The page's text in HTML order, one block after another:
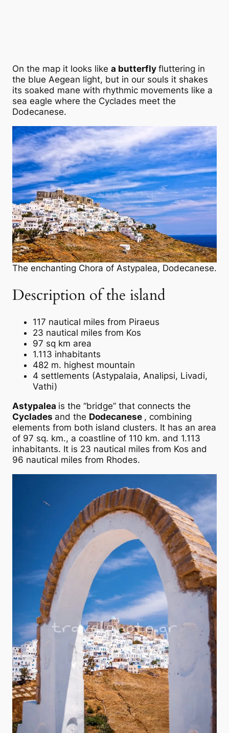
On the map it looks like a butterfly fluttering in
the blue Aegean light, but in our souls it shakes
its soaked mane with rhythmic movements like a
sea eagle where the Cyclades meet the
Dodecanese.
The enchanting Chora of Astypalea, Dodecanese.
Description of the island
117 nautical miles from Piraeus
23 nautical miles from Kos
97 sq km area
1.113 inhabitants
482 m. highest mountain
4 settlements (Astypalaia, Analipsi, Livadi,
Vathi)
Astypalea is the “bridge” that connects the
Cyclades and the Dodecanese , combining
elements from both island clusters. It has an area
of 97 sq. km., a coastline of 110 km. and 1.113
inhabitants. It is 23 nautical miles from Kos and
96 nautical miles from Rhodes.